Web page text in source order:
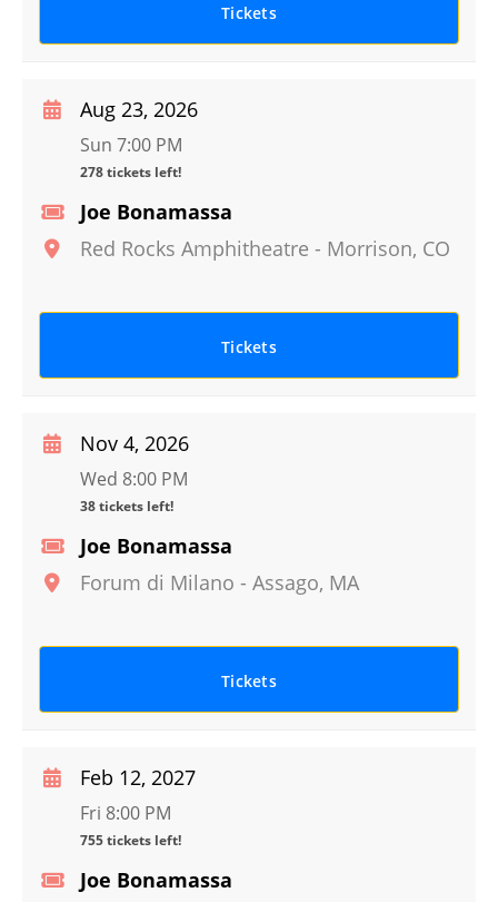
Tickets
Joe Bonamassa
Red Rocks Amphitheatre - Morrison, CO
Aug 23, 2026
Sun 7:00 PM
278 tickets left!
Tickets
Joe Bonamassa
Forum di Milano - Assago, MA
Nov 4, 2026
Wed 8:00 PM
38 tickets left!
Tickets
Joe Bonamassa
Feb 12, 2027
Fri 8:00 PM
755 tickets left!